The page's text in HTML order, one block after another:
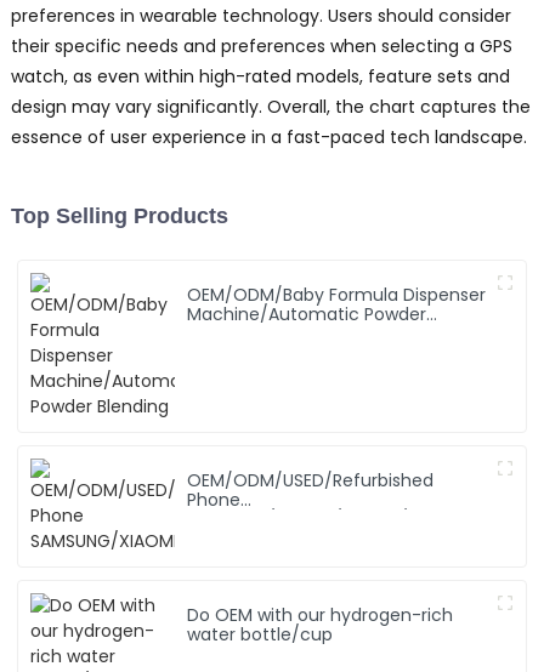
preferences in wearable technology. Users should consider
their specific needs and preferences when selecting a GPS
watch, as even within high-rated models, feature sets and
design may vary significantly. Overall, the chart captures the
essence of user experience in a fast-paced tech landscape.
Top Selling Products
OEM/ODM/Baby Formula Dispenser
Machine/Automatic Powder
OEM/ODM/USED/Refurbished
Phone
Do OEM with our hydrogen-rich
water bottle/cup